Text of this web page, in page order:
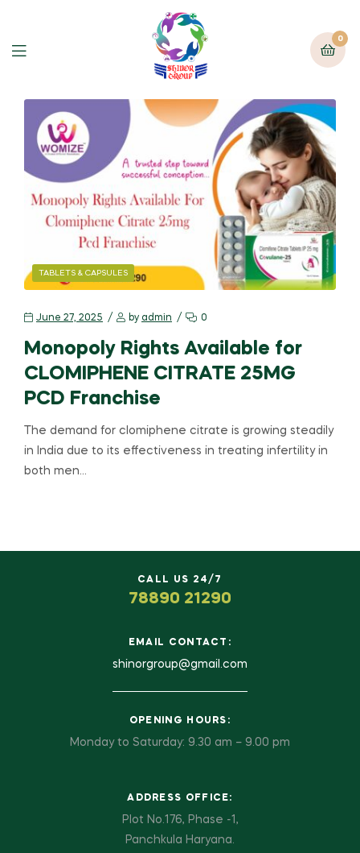
0
TABLETS & CAPSULES
June 27, 2025 by admin 0
Monopoly Rights Available for
CLOMIPHENE CITRATE 25MG
PCD Franchise
The demand for clomiphene citrate is growing steadily
in India due to its effectiveness in treating infertility in
both men…
CALL US 24/7
78890 21290
EMAIL CONTACT:
shinorgroup@gmail.com
OPENING HOURS:
Monday to Saturday: 9.30 am – 9.00 pm
ADDRESS OFFICE:
Plot No.176, Phase -1,
Panchkula Haryana.